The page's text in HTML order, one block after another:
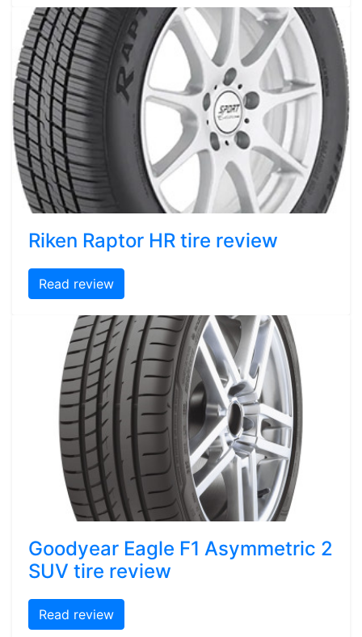
Riken Raptor HR tire review
Read review
Goodyear Eagle F1 Asymmetric 2
SUV tire review
Read review